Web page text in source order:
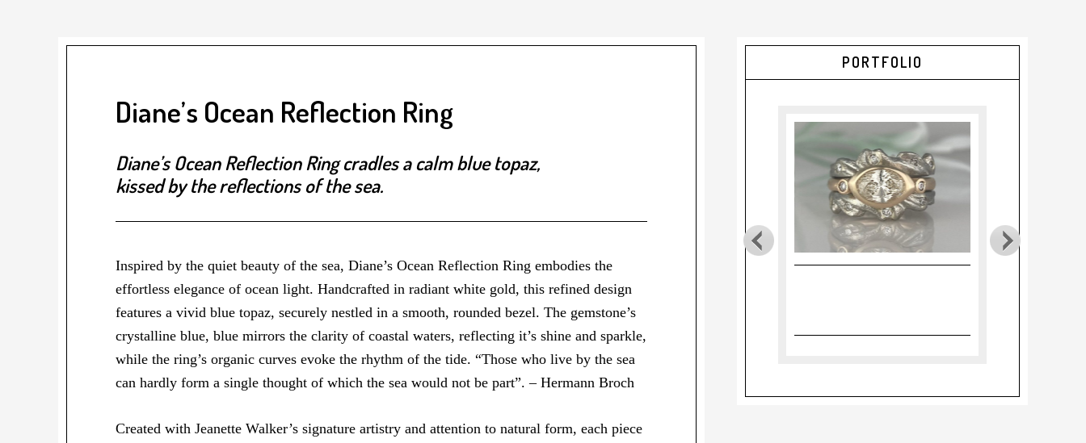
Diane’s Ocean Reflection Ring
Diane’s Ocean Reflection Ring cradles a calm blue topaz,
kissed by the reflections of the sea.
Inspired by the quiet beauty of the sea, Diane’s Ocean Reflection Ring embodies the
effortless elegance of ocean light. Handcrafted in radiant white gold, this refined design
features a vivid blue topaz, securely nestled in a smooth, rounded bezel. The gemstone’s
crystalline blue, blue mirrors the clarity of coastal waters, reflecting it’s shine and sparkle,
while the ring’s organic curves evoke the rhythm of the tide. “Those who live by the sea
can hardly form a single thought of which the sea would not be part”. – Hermann Broch
Created with Jeanette Walker’s signature artistry and attention to natural form, each piece
PORTFOLIO